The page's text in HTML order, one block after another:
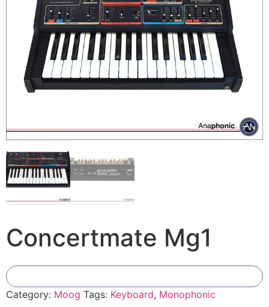
Concertmate Mg1
Category: Moog Tags: Keyboard, Monophonic